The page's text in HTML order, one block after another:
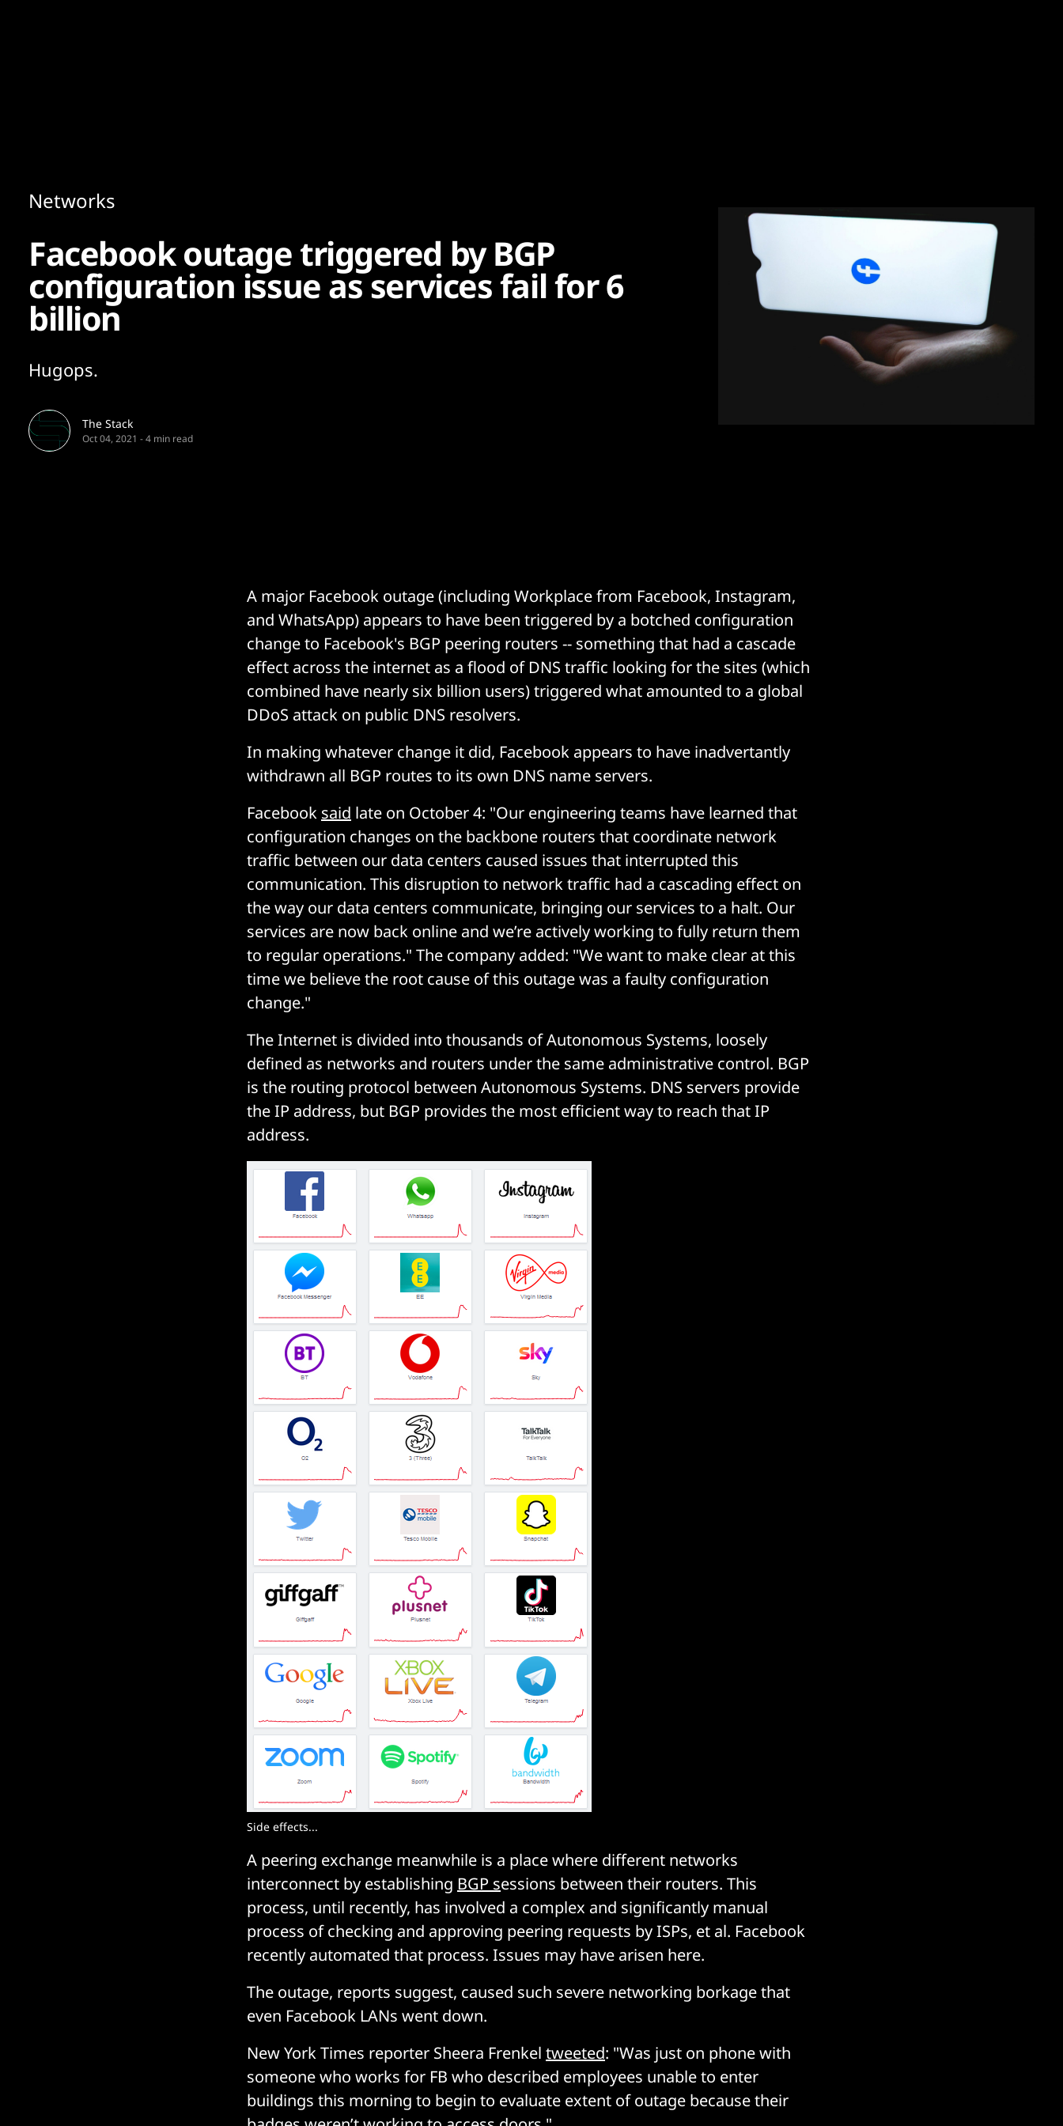
Networks
Facebook outage triggered by BGP
configuration issue as services fail for 6
billion
Hugops.
The Stack
Oct 04, 2021 -4 min read
A major Facebook outage (including Workplace from Facebook, Instagram,
and WhatsApp) appears to have been triggered by a botched configuration
change to Facebook's BGP peering routers -- something that had a cascade
effect across the internet as a flood of DNS traffic looking for the sites (which
combined have nearly six billion users) triggered what amounted to a global
DDoS attack on public DNS resolvers.
In making whatever change it did, Facebook appears to have inadvertantly
withdrawn all BGP routes to its own DNS name servers.
Facebook said late on October 4: "Our engineering teams have learned that
configuration changes on the backbone routers that coordinate network
traffic between our data centers caused issues that interrupted this
communication. This disruption to network traffic had a cascading effect on
the way our data centers communicate, bringing our services to a halt. Our
services are now back online and we’re actively working to fully return them
to regular operations." The company added: "We want to make clear at this
time we believe the root cause of this outage was a faulty configuration
change."
The Internet is divided into thousands of Autonomous Systems, loosely
defined as networks and routers under the same administrative control. BGP
is the routing protocol between Autonomous Systems. DNS servers provide
the IP address, but BGP provides the most efficient way to reach that IP
address.
Side effects...
A peering exchange meanwhile is a place where different networks
interconnect by establishing BGP sessions between their routers. This
process, until recently, has involved a complex and significantly manual
process of checking and approving peering requests by ISPs, et al. Facebook
recently automated that process. Issues may have arisen here.
The outage, reports suggest, caused such severe networking borkage that
even Facebook LANs went down.
New York Times reporter Sheera Frenkel tweeted: "Was just on phone with
someone who works for FB who described employees unable to enter
buildings this morning to begin to evaluate extent of outage because their